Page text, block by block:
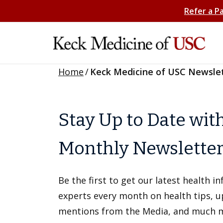
Refer a
Home/ Keck Medicine of USC
Stay Up to Date
Monthly
Be the first to get our latest health
experts every month on health tips,
mentions from the Media, and much